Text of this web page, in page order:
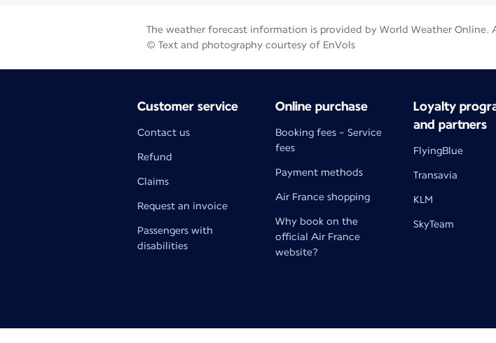
The weather forecast information is provided by World Weather
© Text and photography courtesy of EnVols
Customer service
Contact us
Refund
Claims
Request an invoice
Passengers with
disabilities
Online purchase
Booking fees - Service
fees
Payment methods
Air France shopping
Why book on the
official Air France
website?
Loyalty
and partners
FlyingBlue
Transavia
KLM
SkyTeam